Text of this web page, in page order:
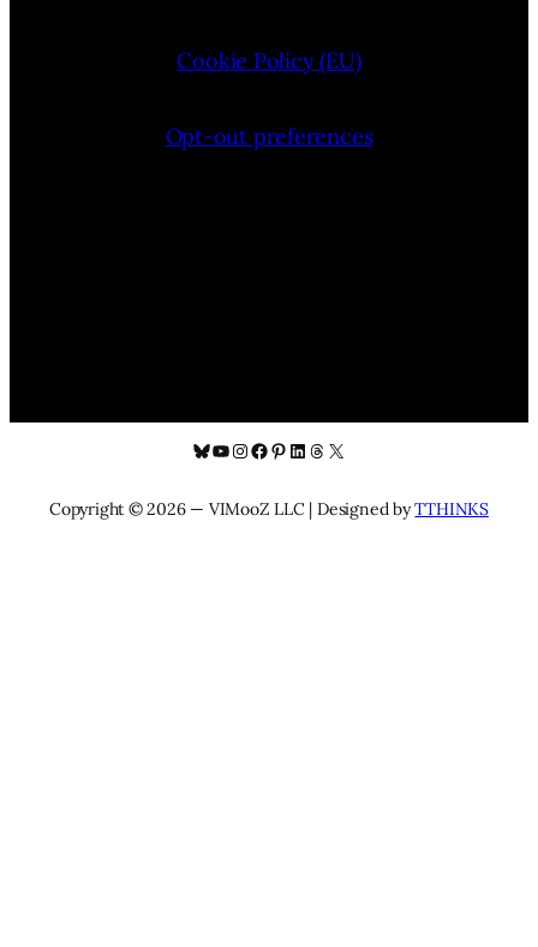
Cookie Policy (EU)
Opt-out preferences
Bluesky
YouTube
Instagram
Facebook
Pinterest
LinkedIn
Threads
X
Copyright © 2026 — VIMooZ LLC | Designed byTTHINKS